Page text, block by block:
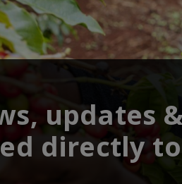
updates
directly to